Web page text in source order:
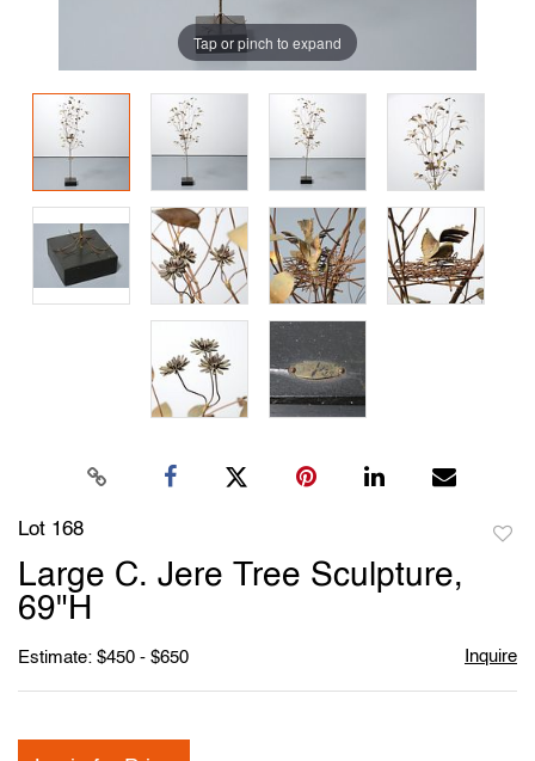
Tap or pinch to expand
Lot 168
Large C. Jere Tree Sculpture,
69"H
Estimate: $450 - $650 Inquire